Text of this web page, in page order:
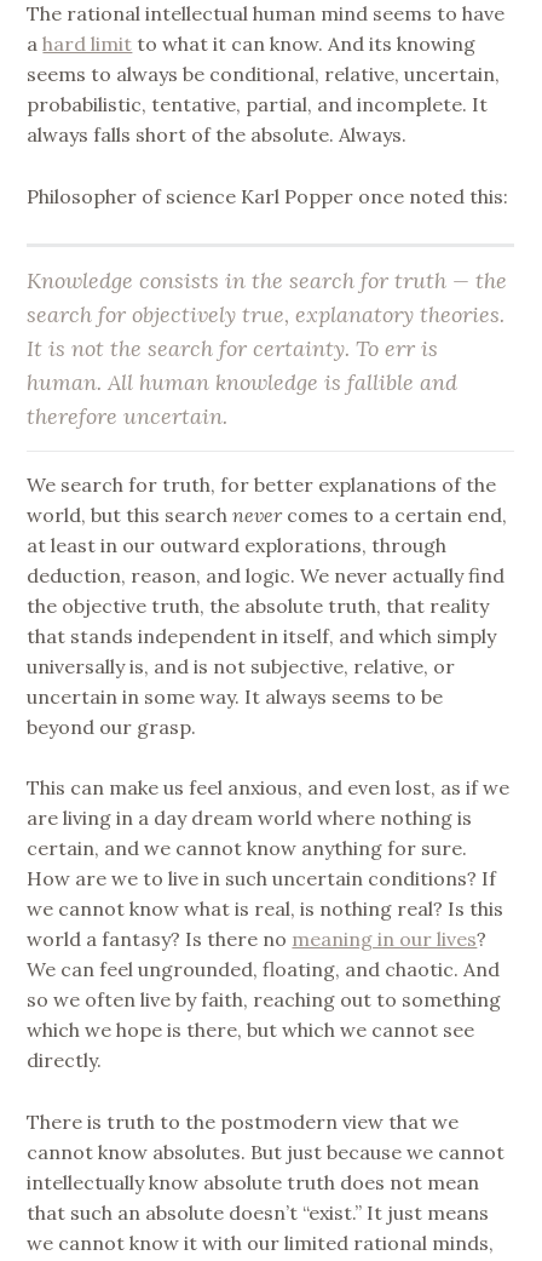
The rational intellectual human mind seems to have
ahard limit to what it can know. And its knowing
seems to always be conditional, relative, uncertain,
probabilistic, tentative, partial, and incomplete. It
always falls short of the absolute. Always.
Philosopher of science Karl Popper once noted this:
Knowledge consists in the search for truth — the
search for objectively true, explanatory theories.
It is not the search for certainty. To err is
human. All human knowledge is fallible and
therefore uncertain.
We search for truth, for better explanations of the
world, but this searchnevercomes to a certain end,
at least in our outward explorations, through
deduction, reason, and logic. We never actually find
the objective truth, the absolute truth, that reality
that stands independent in itself, and which simply
universally is, and is not subjective, relative, or
uncertain in some way. It always seems to be
beyond our grasp.
This can make us feel anxious, and even lost, as if we
are living in a day dream world where nothing is
certain, and we cannot know anything for sure.
How are we to live in such uncertain conditions? If
we cannot know what is real, is nothing real? Is this
world a fantasy? Is there no meaning in our lives?
We can feel ungrounded, floating, and chaotic. And
so we often live by faith, reaching out to something
which we hope is there, but which we cannot see
directly.
There is truth to the postmodern view that we
cannot know absolutes. But just because we cannot
intellectually know absolute truth does not mean
that such an absolute doesn’t “exist.” It just means
we cannot know it with our limited rational minds,